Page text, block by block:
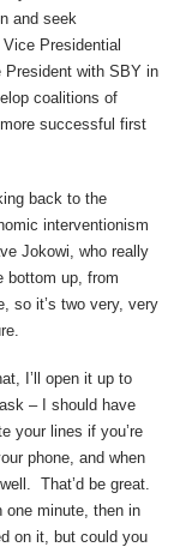
and seek
Presidential
President with SBY in
coalitions of
successful first
back to the
interventionism
Jokowi, who really
bottom up, from
so it’s two very, very
I’ll open it up to
– I should have
your lines if you’re
phone, and when
That’d be great.
one minute, then in
on it, but could you